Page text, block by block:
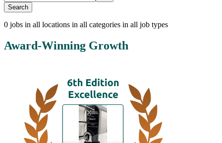
Search
0 jobs in all locations in all categories in all job types
Award-Winning Growth